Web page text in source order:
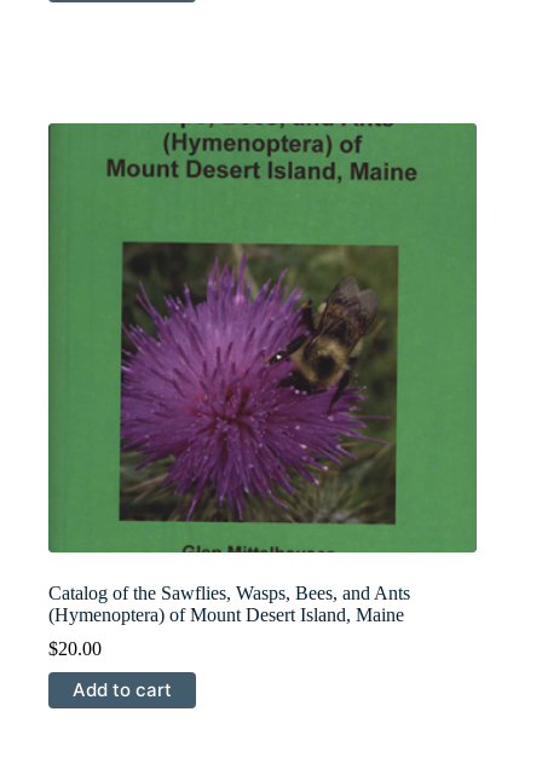
Catalog of the Sawflies, Wasps, Bees, and Ants
(Hymenoptera) of Mount Desert Island, Maine
$20.00
Add to cart